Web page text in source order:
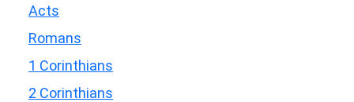
Acts
Romans
1 Corinthians
2 Corinthians